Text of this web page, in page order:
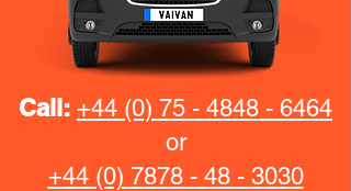
Call: +44 (0) 75 - 4848 - 6464
or
+44 (0) 7878 - 48 - 3030